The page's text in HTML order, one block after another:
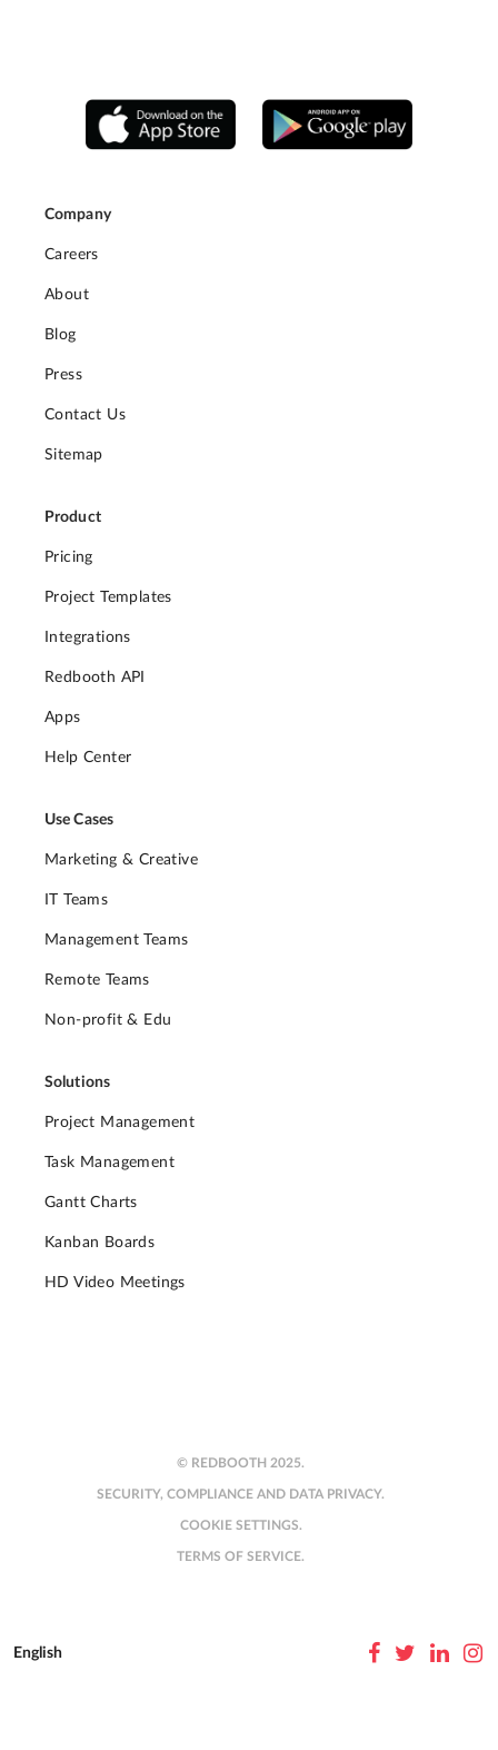
Company
Careers
About
Blog
Press
Contact Us
Sitemap
Product
Pricing
Project Templates
Integrations
Redbooth API
Apps
Help Center
Use Cases
Marketing & Creative
IT Teams
Management Teams
Remote Teams
Non-profit & Edu
Solutions
Project Management
Task Management
Gantt Charts
Kanban Boards
HD Video Meetings
© REDBOOTH 2025.
SECURITY, COMPLIANCE AND DATA PRIVACY.
COOKIE SETTINGS.
TERMS OF SERVICE.
English